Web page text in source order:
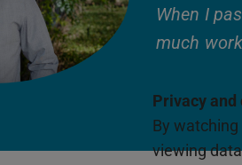
When I
much
Privacy and
By watching
viewing